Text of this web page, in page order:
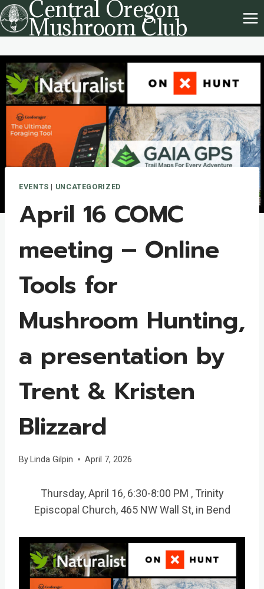
Skip
to
content
Central Oregon
Mushroom Club
EVENTS | UNCATEGORIZED
April 16 COMC
meeting – Online
Tools for
Mushroom Hunting,
a presentation by
Trent & Kristen
Blizzard
By Linda Gilpin April 7, 2026
Thursday, April 16, 6:30-8:00 PM , Trinity
Episcopal Church, 465 NW Wall St, in Bend